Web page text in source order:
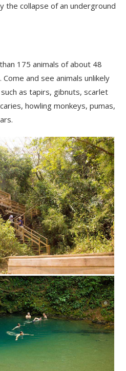
the collapse of an underground
175 animals of about 48
and see animals unlikely
as tapirs, gibnuts, scarlet
howling monkeys, pumas,